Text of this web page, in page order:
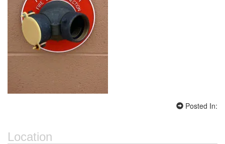
Posted In:
Location